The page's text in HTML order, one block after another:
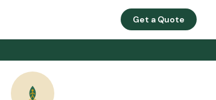
Get a Quote